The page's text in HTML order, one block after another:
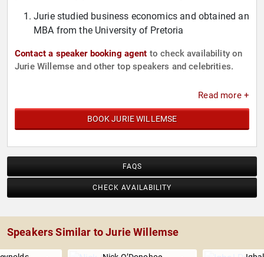
Jurie studied business economics and obtained an
MBA from the University of Pretoria
Contact a speaker booking agent to check availability on
Jurie Willemse and other top speakers and celebrities.
Read more +
BOOK JURIE WILLEMSE
FAQS
CHECK AVAILABILITY
Speakers Similar to Jurie Willemse